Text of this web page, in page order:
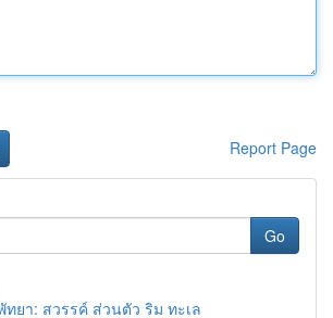
Report Page
Go
ยา: สวรรค์ ส่วนตัว ริม ทะเล